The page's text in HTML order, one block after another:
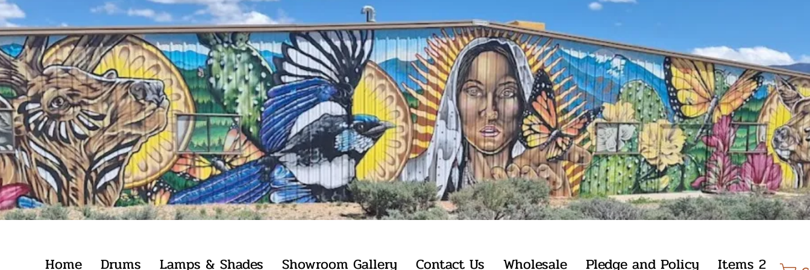
Home Drums Lamps & Shades Showroom Gallery Contact Us Wholesale Pledge and Policy Items 2